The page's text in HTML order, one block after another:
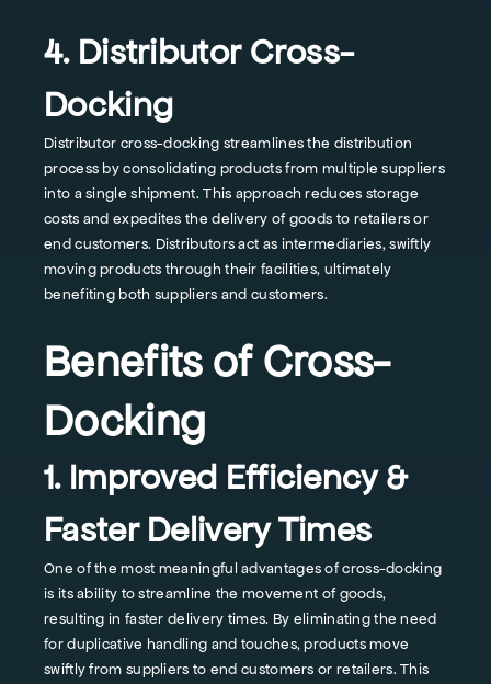
4. Distributor Cross-
Docking
Distributor cross-docking streamlines the distribution
process by consolidating products from multiple suppliers
into a single shipment. This approach reduces storage
costs and expedites the delivery of goods to retailers or
end customers. Distributors act as intermediaries, swiftly
moving products through their facilities, ultimately
benefiting both suppliers and customers.
Benefits of Cross-
Docking
1. Improved Efficiency &
Faster Delivery Times
One of the most meaningful advantages of cross-docking
is its ability to streamline the movement of goods,
resulting in faster delivery times. By eliminating the need
for duplicative handling and touches, products move
swiftly from suppliers to end customers or retailers. This